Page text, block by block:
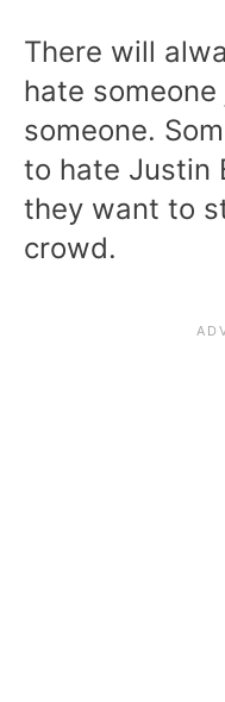
There will
hate
someone.
to hate Justin
they want to
crowd.